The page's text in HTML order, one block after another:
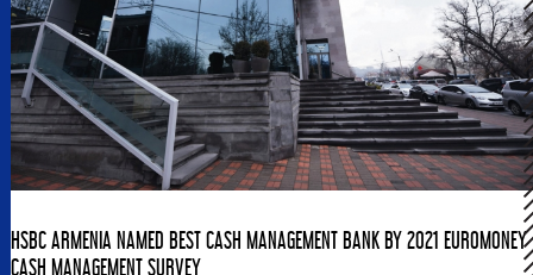
HSBC ARMENIA NAMED BEST CASH MANAGEMENT BANK BY 2021 EUROMONEY
CASH MANAGEMENT SURVEY